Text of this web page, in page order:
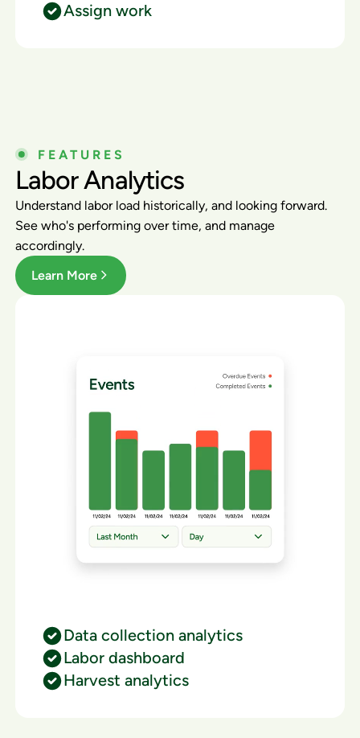
Assign work
FEATURES
Labor Analytics
Understand labor load historically, and looking forward.
See who's performing over time, and manage
accordingly.
Learn More
Data collection analytics
Labor dashboard
Harvest analytics